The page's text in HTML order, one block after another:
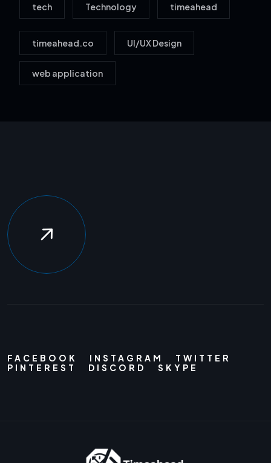
tech Technology timeahead
timeahead.co UI/UX Design
web application
FACEBOOK INSTAGRAM
TWITTER
PINTEREST
DISCORD SKYPE